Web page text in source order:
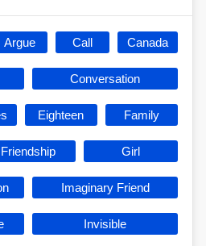
Argue Call Canada
Conversation
Eighteen Family
Friendship Girl
Imaginary Friend
Invisible